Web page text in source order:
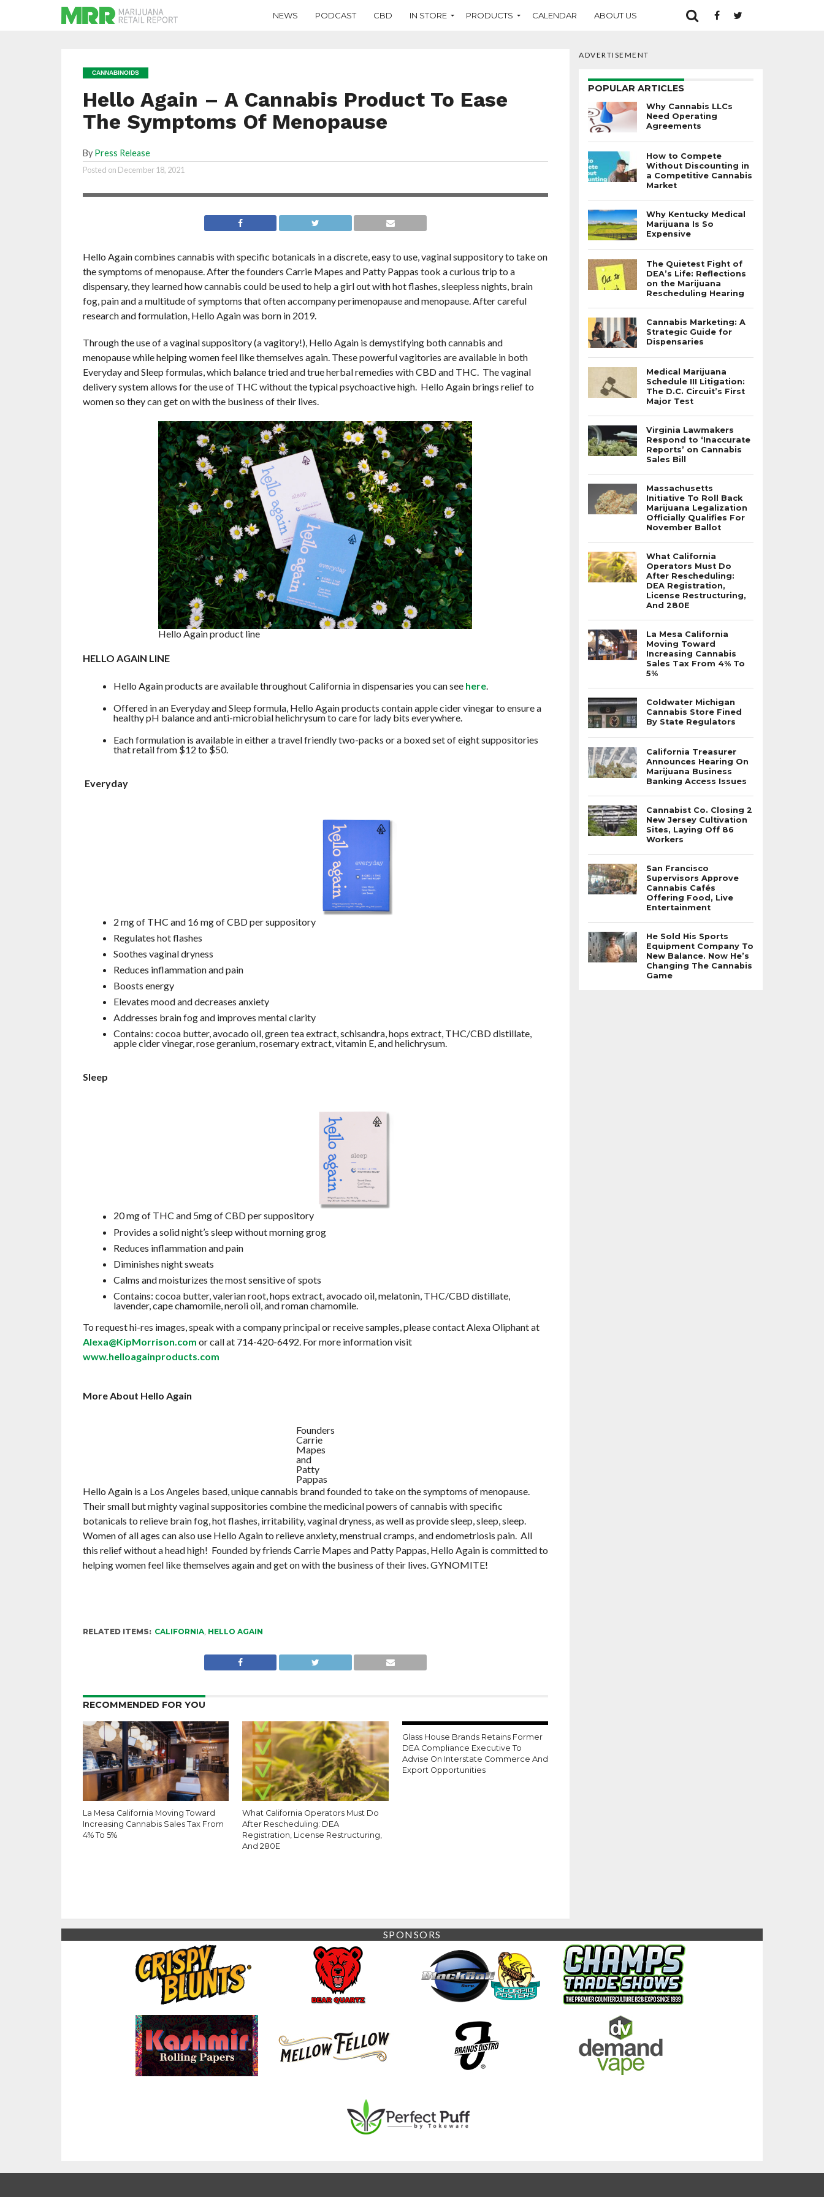
NEWS PODCAST CBD IN STORE PRODUCTS CALENDAR ABOUT US
CANNABINOIDS
Hello Again – A Cannabis Product To Ease
The Symptoms Of Menopause
By Press Release
Posted on December 18, 2021
Hello Again brings relief to women so they can get on
Hello Again combines cannabis with specific botanicals in a discrete, easy to use, vaginal suppository to take on
the symptoms of menopause. After the founders Carrie Mapes and Patty Pappas took a curious trip to a
dispensary, they learned how cannabis could be used to help a girl out with hot flashes, sleepless nights, brain
fog, pain and a multitude of symptoms that often accompany perimenopause and menopause. After careful
research and formulation, Hello Again was born in 2019.
Through the use of a vaginal suppository (a vagitory!), Hello Again is demystifying both cannabis and
menopause while helping women feel like themselves again. These powerful vagitories are available in both
Everyday and Sleep formulas, which balance tried and true herbal remedies with CBD and THC. The vaginal
delivery system allows for the use of THC without the typical psychoactive high. Hello Again brings relief to
women so they can get on with the business of their lives.
Hello Again product line
HELLO AGAIN LINE
Hello Again products are available throughout California in dispensaries you can see here.
Offered in an Everyday and Sleep formula, Hello Again products contain apple cider vinegar to ensure a
healthy pH balance and anti-microbial helichrysum to care for lady bits everywhere.
Each formulation is available in either a travel friendly two-packs or a boxed set of eight suppositories
that retail from $12 to $50.
Everyday
2 mg of THC and 16 mg of CBD per suppository
Regulates hot flashes
Soothes vaginal dryness
Reduces inflammation and pain
Boosts energy
Elevates mood and decreases anxiety
Addresses brain fog and improves mental clarity
Contains: cocoa butter, avocado oil, green tea extract, schisandra, hops extract, THC/CBD distillate,
apple cider vinegar, rose geranium, rosemary extract, vitamin E, and helichrysum.
Sleep
20 mg of THC and 5mg of CBD per suppository
Provides a solid night’s sleep without morning grog
Reduces inflammation and pain
Diminishes night sweats
Calms and moisturizes the most sensitive of spots
Contains: cocoa butter, valerian root, hops extract, avocado oil, melatonin, THC/CBD distillate,
lavender, cape chamomile, neroli oil, and roman chamomile.
To request hi-res images, speak with a company principal or receive samples, please contact Alexa Oliphant at
Alexa@KipMorrison.com or call at 714-420-6492. For more information visit
www.helloagainproducts.com
More About Hello Again
Founders
Carrie
Mapes
and
Patty
Pappas
Hello Again is a Los Angeles based, unique cannabis brand founded to take on the symptoms of menopause.
Their small but mighty vaginal suppositories combine the medicinal powers of cannabis with specific
botanicals to relieve brain fog, hot flashes, irritability, vaginal dryness, as well as provide sleep, sleep, sleep.
Women of all ages can also use Hello Again to relieve anxiety, menstrual cramps, and endometriosis pain. All
this relief without a head high! Founded by friends Carrie Mapes and Patty Pappas, Hello Again is committed to
helping women feel like themselves again and get on with the business of their lives. GYNOMITE!
RELATED ITEMS: CALIFORNIA, HELLO AGAIN
RECOMMENDED FOR YOU
La Mesa California Moving Toward
Increasing Cannabis Sales Tax From
4% To 5%
What California Operators Must Do
After Rescheduling: DEA
Registration, License Restructuring,
And 280E
Glass House Brands Retains Former
DEA Compliance Executive To
Advise On Interstate Commerce And
Export Opportunities
ADVERTISEMENT
POPULAR ARTICLES
Why Cannabis LLCs
Need Operating
Agreements
How to Compete
Without Discounting in
a Competitive Cannabis
Market
Why Kentucky Medical
Marijuana Is So
Expensive
The Quietest Fight of
DEA’s Life: Reflections
on the Marijuana
Rescheduling Hearing
Cannabis Marketing: A
Strategic Guide for
Dispensaries
Medical Marijuana
Schedule III Litigation:
The D.C. Circuit’s First
Major Test
Virginia Lawmakers
Respond to ‘Inaccurate
Reports’ on Cannabis
Sales Bill
Massachusetts
Initiative To Roll Back
Marijuana Legalization
Officially Qualifies For
November Ballot
What California
Operators Must Do
After Rescheduling:
DEA Registration,
License Restructuring,
And 280E
La Mesa California
Moving Toward
Increasing Cannabis
Sales Tax From 4% To
5%
Coldwater Michigan
Cannabis Store Fined
By State Regulators
California Treasurer
Announces Hearing On
Marijuana Business
Banking Access Issues
Cannabist Co. Closing 2
New Jersey Cultivation
Sites, Laying Off 86
Workers
San Francisco
Supervisors Approve
Cannabis Cafés
Offering Food, Live
Entertainment
He Sold His Sports
Equipment Company To
New Balance. Now He’s
Changing The Cannabis
Game
SPONSORS